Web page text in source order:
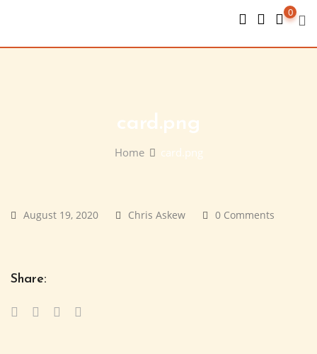
content
0
card.png
Home card.png
August 19, 2020 Chris Askew 0 Comments
Share: